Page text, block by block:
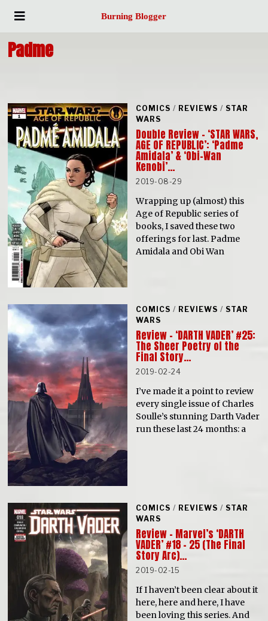
Burning Blogger
Padme
COMICS / REVIEWS / STAR
WARS
Double Review – ‘STAR WARS,
AGE OF REPUBLIC’: ‘Padme
Amidala’ & ‘Obi-Wan
Kenobi’…
2019-08-29
Wrapping up (almost) this
Age of Republic series of
books, I saved these two
offerings for last. Padme
Amidala and Obi Wan
COMICS / REVIEWS / STAR
WARS
Review – ‘DARTH VADER’ #25:
The Sheer Poetry of the
Final Story…
2019-02-24
I’ve made it a point to review
every single issue of Charles
Soulle’s stunning Darth Vader
run these last 24 months: a
COMICS / REVIEWS / STAR
WARS
Review – Marvel’s ‘DARTH
VADER’ #18 – 25 (The Final
Story Arc)…
2019-02-15
If I haven’t been clear about it
here, here and here, I have
been loving this series. And